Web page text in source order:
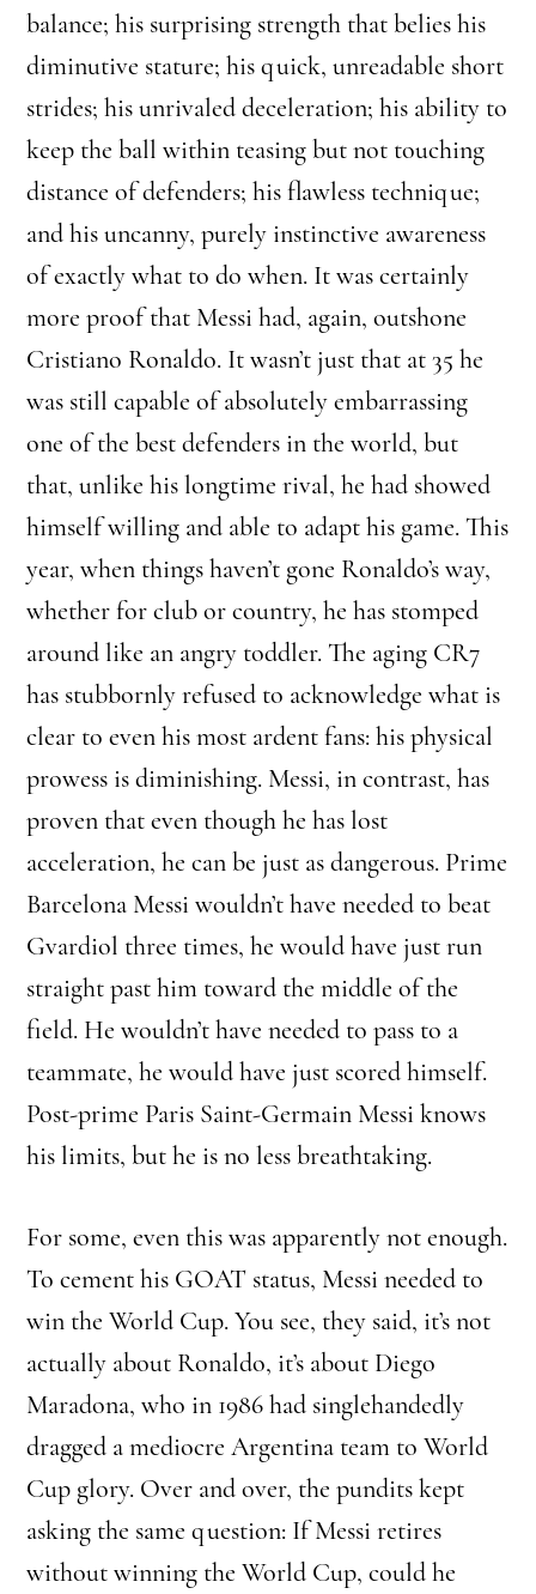
balance; his surprising strength that belies his
diminutive stature; his quick, unreadable short
strides; his unrivaled deceleration; his ability to
keep the ball within teasing but not touching
distance of defenders; his flawless technique;
and his uncanny, purely instinctive awareness
of exactly what to do when. It was certainly
more proof that Messi had, again, outshone
Cristiano Ronaldo. It wasn’t just that at 35 he
was still capable of absolutely embarrassing
one of the best defenders in the world, but
that, unlike his longtime rival, he had showed
himself willing and able to adapt his game. This
year, when things haven’t gone Ronaldo’s way,
whether for club or country, he has stomped
around like an angry toddler. The aging CR7
has stubbornly refused to acknowledge what is
clear to even his most ardent fans: his physical
prowess is diminishing. Messi, in contrast, has
proven that even though he has lost
acceleration, he can be just as dangerous. Prime
Barcelona Messi wouldn’t have needed to beat
Gvardiol three times, he would have just run
straight past him toward the middle of the
field. He wouldn’t have needed to pass to a
teammate, he would have just scored himself.
Post-prime Paris Saint-Germain Messi knows
his limits, but he is no less breathtaking.
For some, even this was apparently not enough.
To cement his GOAT status, Messi needed to
win the World Cup. You see, they said, it’s not
actually about Ronaldo, it’s about Diego
Maradona, who in 1986 had singlehandedly
dragged a mediocre Argentina team to World
Cup glory. Over and over, the pundits kept
asking the same question: If Messi retires
without winning the World Cup, could he